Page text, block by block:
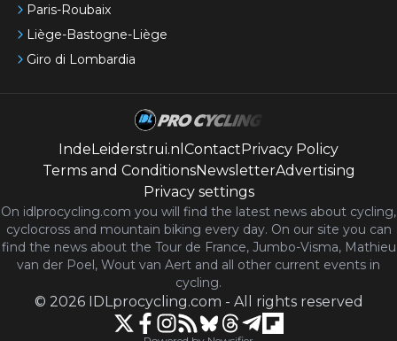
Paris-Roubaix
Liège-Bastogne-Liège
Giro di Lombardia
IndeLeiderstrui.nl ContactPrivacy Policy
Terms and ConditionsNewsletterAdvertising
Privacy settings
On idlprocycling.com you will find the latest news about cycling,
cyclocross and mountain biking every day. On our site you can
find the news about the Tour de France, Jumbo-Visma, Mathieu
van der Poel, Wout van Aert and all other current events in
cycling.
© 2026 IDLprocycling.com - All rights reserved